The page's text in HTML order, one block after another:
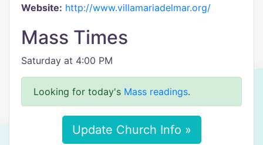
Website: http://www.villamariadelmar.org/
Mass Times
Saturday at 4:00 PM
Looking for today's Mass readings.
Update Church Info »